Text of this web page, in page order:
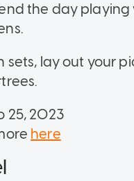
the day playing
sets, lay out your
25, 2023
here